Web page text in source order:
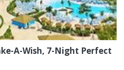
A-Wish, 7-Night Perfect